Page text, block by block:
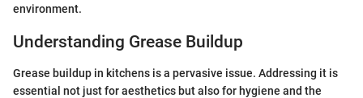
environment.
Understanding Grease Buildup
Grease buildup in kitchens is a pervasive issue. Addressing it is
essential not just for aesthetics but also for hygiene and the